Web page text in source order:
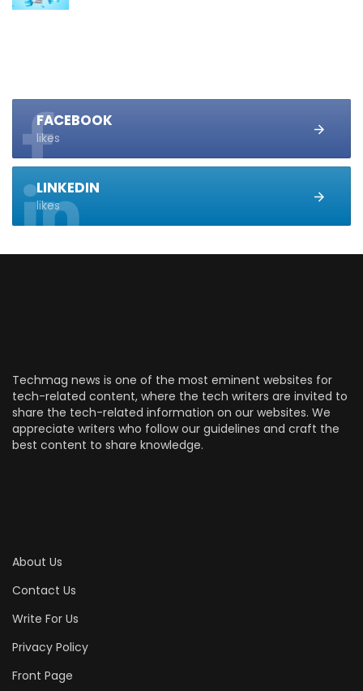
FACEBOOK
likes
LINKEDIN
likes
Techmag news is one of the most eminent websites for
tech-related content, where the tech writers are invited to
share the tech-related information on our websites. We
appreciate writers who follow our guidelines and craft the
best content to share knowledge.
About Us
Contact Us
Write For Us
Privacy Policy
Front Page